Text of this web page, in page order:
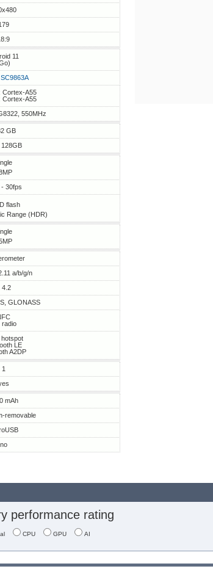
11
Cortex-A55
Cortex-A55
550MHz
GB
128GB
- 30fps
flash
Range (HDR)
a/b/g/n
4.2
GLONASS
radio
hotspot
LE
A2DP
1
mAh
removable
no
performance rating
CPU GPU AI